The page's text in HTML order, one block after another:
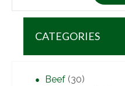
CATEGORIES
Beef (30)